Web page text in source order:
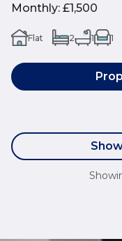
Monthly: £1,500
Flat 2 1 1